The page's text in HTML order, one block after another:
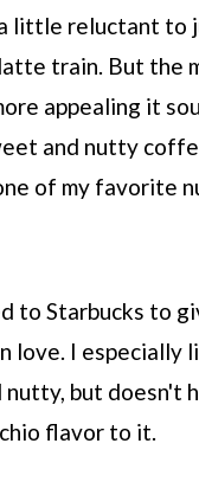
little reluctant to
train. But the
appealing it
and nutty
of my favorite
to Starbucks to
love. I especially
but doesn't
flavor to it.